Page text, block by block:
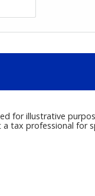
for illustrative
a tax professional